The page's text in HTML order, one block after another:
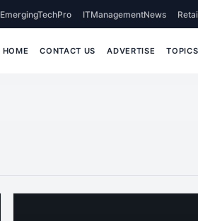
EmergingTechPro ITManagementNews
HOME CONTACT US ADVERTISE TOPICS